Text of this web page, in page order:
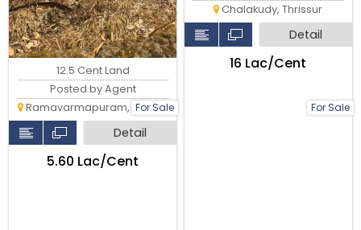
For Sale
12.5 Cent Land
Posted by Agent
Ramavarmapuram, Thrissur
Detail
₹5.60 Lac/Cent
For Sale
Chalakudy, Thrissur
Detail
₹16 Lac/Cent